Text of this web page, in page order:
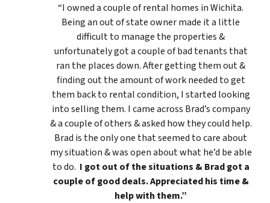
“I owned a couple of rental homes in Wichita.
Being an out of state owner made it a little
difficult to manage the properties &
unfortunately got a couple of bad tenants that
ran the places down. After getting them out &
finding out the amount of work needed to get
them back to rental condition, I started looking
into selling them. I came across Brad’s company
& a couple of others & asked how they could help.
Brad is the only one that seemed to care about
my situation & was open about what he’d be able
to do. I got out of the situations & Brad got a
couple of good deals. Appreciated his time &
help with them.”